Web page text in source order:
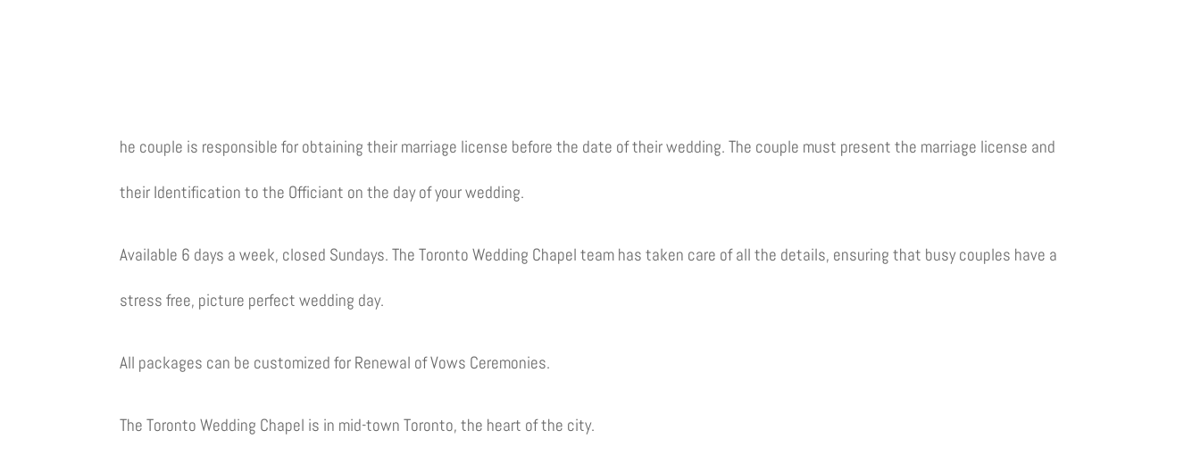
he couple is responsible for obtaining their marriage license before the date of their wedding. The couple must present the marriage license and
their Identification to the Officiant on the day of your wedding.
Available 6 days a week, closed Sundays. The Toronto Wedding Chapel team has taken care of all the details, ensuring that busy couples have a
stress free, picture perfect wedding day.
All packages can be customized for Renewal of Vows Ceremonies.
The Toronto Wedding Chapel is in mid-town Toronto, the heart of the city.